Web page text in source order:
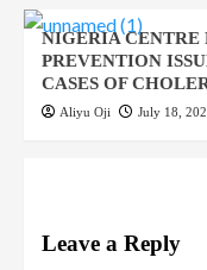
NIGERIA CENTRE
PREVENTION
CASES OF
Aliyu Oji July 18,
Leave a Reply